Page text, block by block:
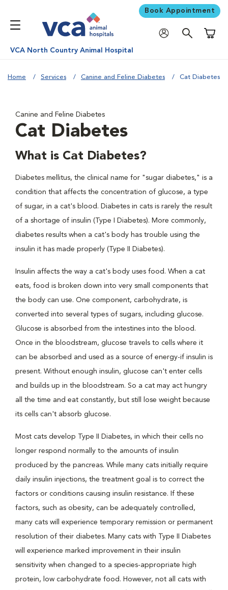
Book Appointment
VCA North Country Animal Hospital
Home Services Canine and Feline Diabetes Cat Diabetes
Canine and Feline Diabetes
Cat Diabetes
What is Cat Diabetes?
Diabetes mellitus, the clinical name for "sugar diabetes," is a
condition that affects the concentration of glucose, a type
of sugar, in a cat's blood. Diabetes in cats is rarely the result
of a shortage of insulin (Type I Diabetes). More commonly,
diabetes results when a cat's body has trouble using the
insulin it has made properly (Type II Diabetes).
Insulin affects the way a cat's body uses food. When a cat
eats, food is broken down into very small components that
the body can use. One component, carbohydrate, is
converted into several types of sugars, including glucose.
Glucose is absorbed from the intestines into the blood.
Once in the bloodstream, glucose travels to cells where it
can be absorbed and used as a source of energy-if insulin is
present. Without enough insulin, glucose can't enter cells
and builds up in the bloodstream. So a cat may act hungry
all the time and eat constantly, but still lose weight because
its cells can't absorb glucose.
Most cats develop Type II Diabetes, in which their cells no
longer respond normally to the amounts of insulin
produced by the pancreas. While many cats initially require
daily insulin injections, the treatment goal is to correct the
factors or conditions causing insulin resistance. If these
factors, such as obesity, can be adequately controlled,
many cats will experience temporary remission or permanent
resolution of their diabetes. Many cats with Type II Diabetes
will experience marked improvement in their insulin
sensitivity when changed to a species-appropriate high
protein, low carbohydrate food. However, not all cats with